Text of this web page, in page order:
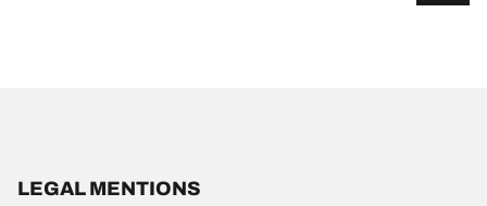
LEGAL MENTIONS